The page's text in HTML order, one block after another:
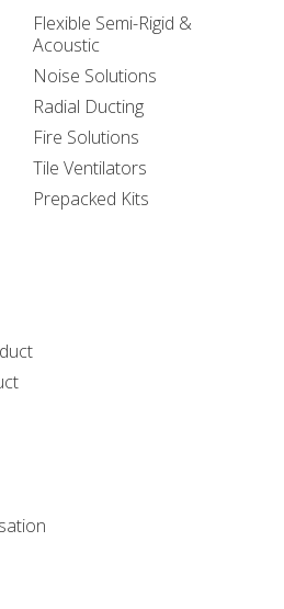
Flexible Semi-Rigid &
Acoustic
Noise Solutions
Radial Ducting
Fire Solutions
Tile Ventilators
Prepacked Kits